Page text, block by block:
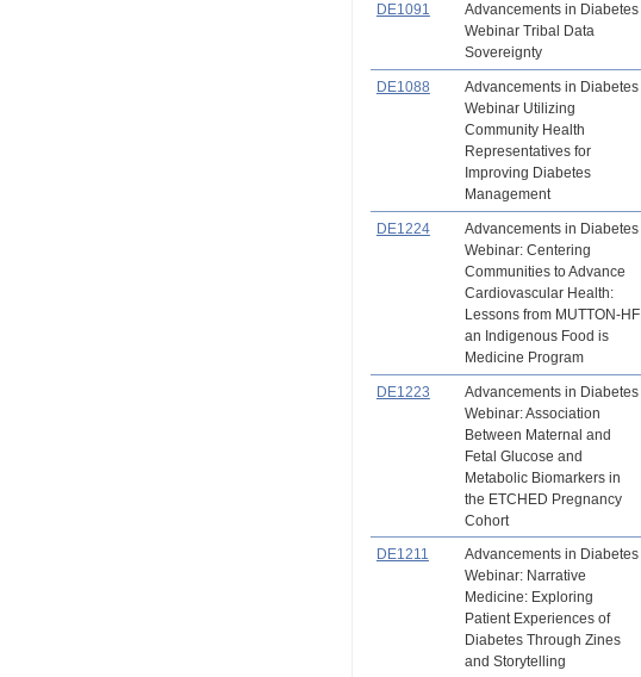
DE1091
Advancements in Diabetes
Webinar Tribal Data
Sovereignty
DE1088
Advancements in Diabetes
Webinar Utilizing
Community Health
Representatives for
Improving Diabetes
Management
DE1224
Advancements in Diabetes
Webinar: Centering
Communities to Advance
Cardiovascular Health:
Lessons from MUTTON-HF
an Indigenous Food is
Medicine Program
DE1223
Advancements in Diabetes
Webinar: Association
Between Maternal and
Fetal Glucose and
Metabolic Biomarkers in
the ETCHED Pregnancy
Cohort
DE1211
Advancements in Diabetes
Webinar: Narrative
Medicine: Exploring
Patient Experiences of
Diabetes Through Zines
and Storytelling